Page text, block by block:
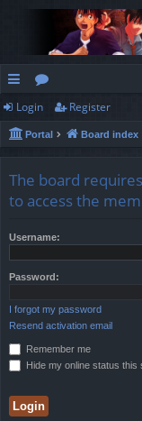
ui
ck
ks
or
u
s
Login Register
Portal Board index
The board
to access the
Username:
Password:
I forgot my password
Resend activation email
Remember me
Hide my online status this